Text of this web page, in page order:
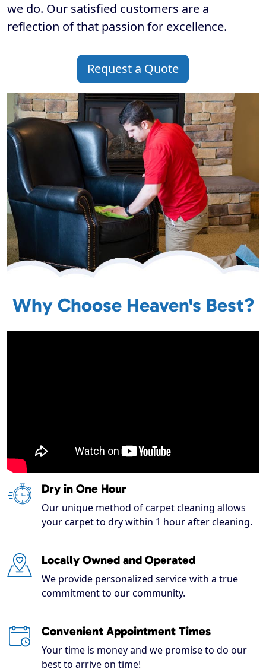
we do. Our satisfied customers are a
reflection of that passion for excellence.
Request a Quote
Why Choose Heaven's Best?
Dry in One Hour
Our unique method of carpet cleaning allows
your carpet to dry within 1 hour after cleaning.
Locally Owned and Operated
We provide personalized service with a true
commitment to our community.
Convenient Appointment Times
Your time is money and we promise to do our
best to arrive on time!